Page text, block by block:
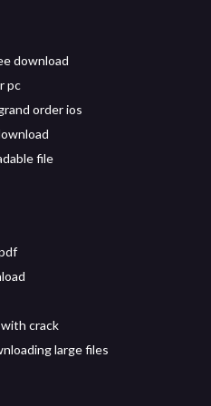
download
pc
order ios
file
crack
large files